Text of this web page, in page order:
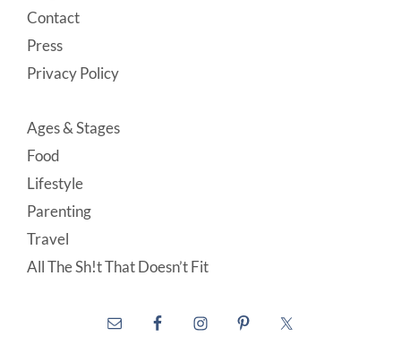
Contact
Press
Privacy Policy
Ages & Stages
Food
Lifestyle
Parenting
Travel
All The Sh!t That Doesn’t Fit